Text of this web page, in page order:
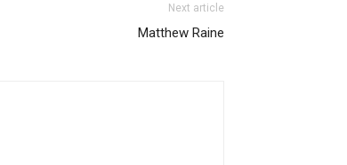
Next article
Matthew Raine